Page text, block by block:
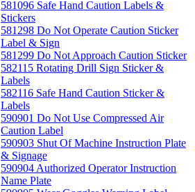
581096 Safe Hand Caution Labels &
Stickers
581298 Do Not Operate Caution Sticker
Label & Sign
581299 Do Not Approach Caution Sticker
582115 Rotating Drill Sign Sticker &
Labels
582116 Safe Hand Caution Sticker &
Labels
590901 Do Not Use Compressed Air
Caution Label
590903 Shut Of Machine Instruction Plate
& Signage
590904 Authorized Operator Instruction
Name Plate